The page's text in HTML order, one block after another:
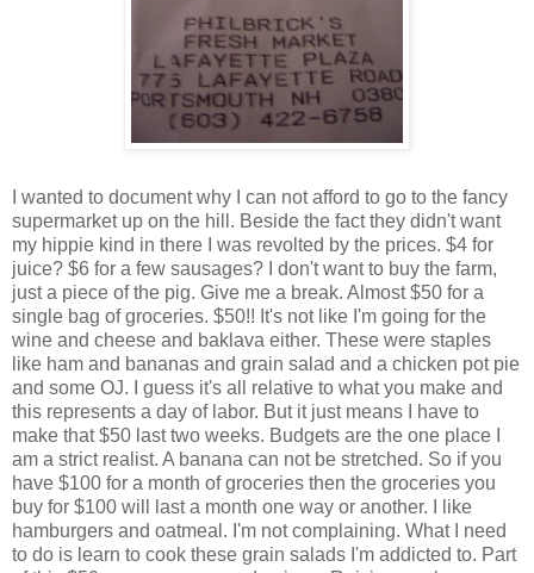
I wanted to document why I can not afford to go to the fancy
supermarket up on the hill. Beside the fact they didn't want
my hippie kind in there I was revolted by the prices. $4 for
juice? $6 for a few sausages? I don't want to buy the farm,
just a piece of the pig. Give me a break. Almost $50 for a
single bag of groceries. $50!! It's not like I'm going for the
wine and cheese and baklava either. These were staples
like ham and bananas and grain salad and a chicken pot pie
and some OJ. I guess it's all relative to what you make and
this represents a day of labor. But it just means I have to
make that $50 last two weeks. Budgets are the one place I
am a strict realist. A banana can not be stretched. So if you
have $100 for a month of groceries then the groceries you
buy for $100 will last a month one way or another. I like
hamburgers and oatmeal. I'm not complaining. What I need
to do is learn to cook these grain salads I'm addicted to. Part